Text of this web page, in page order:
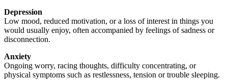
Depression
Low mood, reduced motivation, or a loss of interest in things you
would usually enjoy, often accompanied by feelings of sadness or
disconnection.
Anxiety
Ongoing worry, racing thoughts, difficulty concentrating, or
physical symptoms such as restlessness, tension or trouble sleeping.